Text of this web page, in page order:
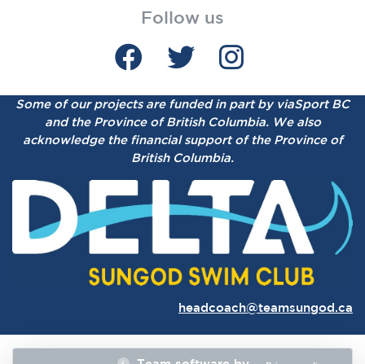
Follow us
Some of our projects are funded in part by viaSport BC
and the Province of British Columbia. We also
acknowledge the financial support of the Province of
British Columbia.
headcoach@teamsungod.ca